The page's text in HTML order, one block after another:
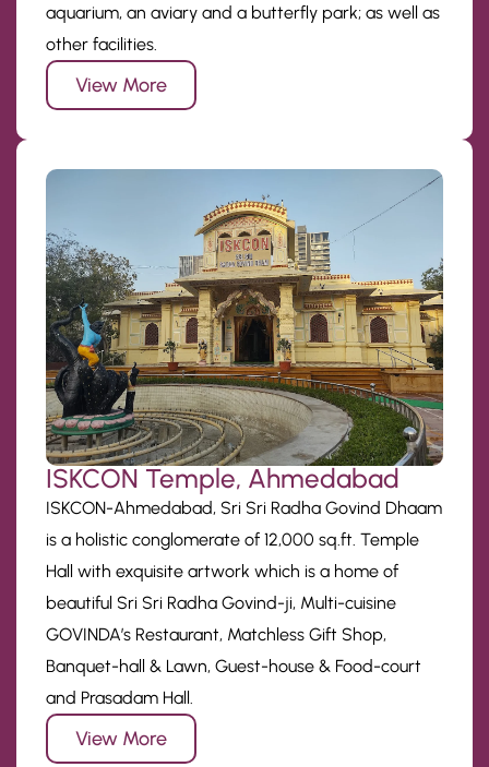
aquarium, an aviary and a butterfly park; as well as
other facilities.
View More
ISKCON Temple, Ahmedabad
ISKCON-Ahmedabad, Sri Sri Radha Govind Dhaam
is a holistic conglomerate of 12,000 sq.ft. Temple
Hall with exquisite artwork which is a home of
beautiful Sri Sri Radha Govind-ji, Multi-cuisine
GOVINDA’s Restaurant, Matchless Gift Shop,
Banquet-hall & Lawn, Guest-house & Food-court
and Prasadam Hall.
View More